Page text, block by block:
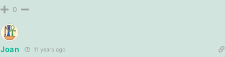
0
Joan 11 years ago